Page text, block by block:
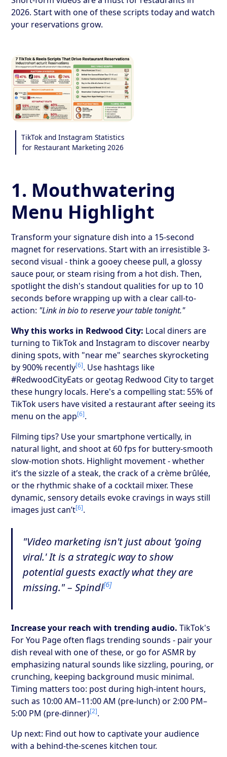
2026. Start with one of these scripts today and watch
your reservations grow.
TikTok and Instagram Statistics
for Restaurant Marketing 2026
1. Mouthwatering
Menu Highlight
Transform your signature dish into a 15-second
magnet for reservations. Start with an irresistible 3-
second visual - think a gooey cheese pull, a glossy
sauce pour, or steam rising from a hot dish. Then,
spotlight the dish's standout qualities for up to 10
seconds before wrapping up with a clear call-to-
action: "Link in bio to reserve your table tonight."
Why this works in Redwood City: Local diners are
turning to TikTok and Instagram to discover nearby
dining spots, with "near me" searches skyrocketing
by 900% recently[6]. Use hashtags like
#RedwoodCityEats or geotag Redwood City to target
these hungry locals. Here's a compelling stat: 55% of
TikTok users have visited a restaurant after seeing its
menu on the app[6].
Filming tips? Use your smartphone vertically, in
natural light, and shoot at 60 fps for buttery-smooth
slow-motion shots. Highlight movement - whether
it’s the sizzle of a steak, the crack of a crème brûlée,
or the rhythmic shake of a cocktail mixer. These
dynamic, sensory details evoke cravings in ways still
images just can’t[6].
"Video marketing isn't just about 'going
viral.' It is a strategic way to show
potential guests exactly what they are
missing." – Spindl[6]
Increase your reach with trending audio. TikTok's
For You Page often flags trending sounds - pair your
dish reveal with one of these, or go for ASMR by
emphasizing natural sounds like sizzling, pouring, or
crunching, keeping background music minimal.
Timing matters too: post during high-intent hours,
such as 10:00 AM–11:00 AM (pre-lunch) or 2:00 PM–
5:00 PM (pre-dinner)[2].
Up next: Find out how to captivate your audience
with a behind-the-scenes kitchen tour.